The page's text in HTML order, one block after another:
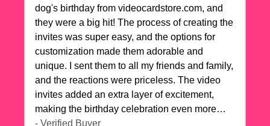
dog's birthday from videocardstore.com, and
they were a big hit! The process of creating the
invites was super easy, and the options for
customization made them adorable and
unique. I sent them to all my friends and family,
and the reactions were priceless. The video
invites added an extra layer of excitement,
making the birthday celebration even more
special. The quality of the cards exceeded my
- Verified Buyer